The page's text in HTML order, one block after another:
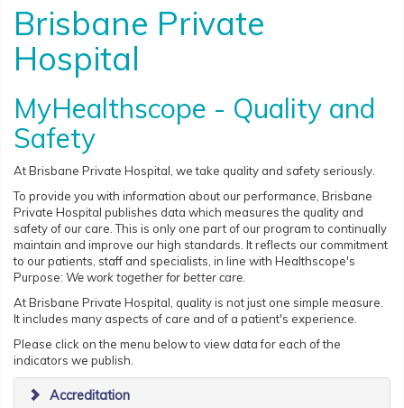
Brisbane Private
Hospital
MyHealthscope - Quality and
Safety
At Brisbane Private Hospital, we take quality and safety seriously.
To provide you with information about our performance, Brisbane
Private Hospital publishes data which measures the quality and
safety of our care. This is only one part of our program to continually
maintain and improve our high standards. It reflects our commitment
to our patients, staff and specialists, in line with Healthscope's
Purpose: We work together for better care.
At Brisbane Private Hospital, quality is not just one simple measure.
It includes many aspects of care and of a patient's experience.
Please click on the menu below to view data for each of the
indicators we publish.
Accreditation